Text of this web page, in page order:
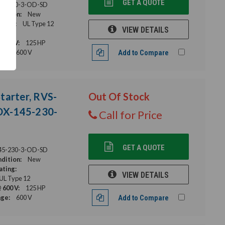
480-3-OD-SD
New
UL Type 12
600 V:
125 HP
600 V
GET A QUOTE
VIEW DETAILS
Add to Compare
RVS-
145-230-
230-3-OD-SD
New
Type 12
600 V:
125 HP
600 V
Out Of Stock
Call for Price
GET A QUOTE
VIEW DETAILS
Add to Compare